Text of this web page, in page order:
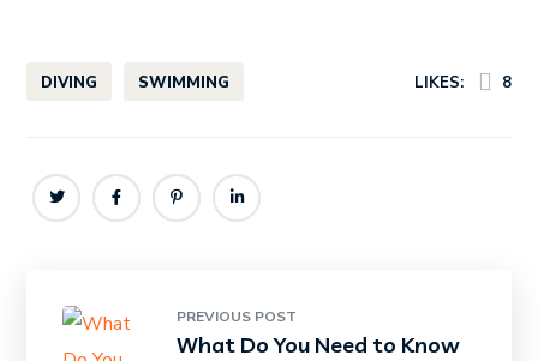
DIVING SWIMMING LIKES: 8
PREVIOUS POST
What Do You Need to Know